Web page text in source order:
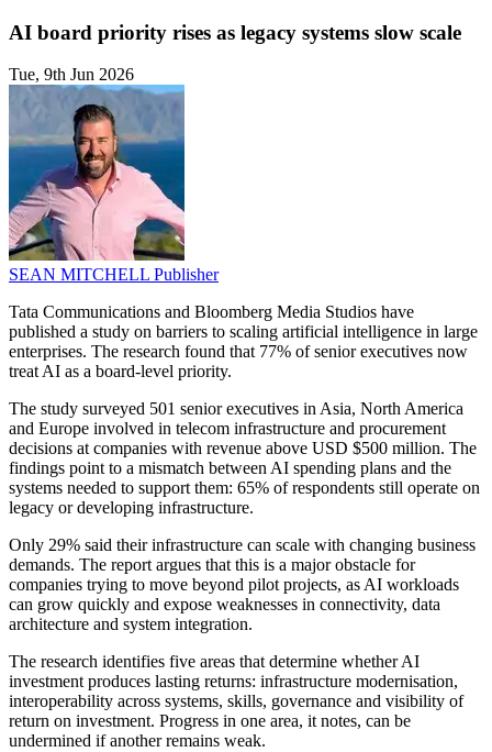
AI board priority rises as legacy systems slow scale
Tue, 9th Jun 2026
SEAN MITCHELL Publisher
Tata Communications and Bloomberg Media Studios have
published a study on barriers to scaling artificial intelligence in large
enterprises. The research found that 77% of senior executives now
treat AI as a board-level priority.
The study surveyed 501 senior executives in Asia, North America
and Europe involved in telecom infrastructure and procurement
decisions at companies with revenue above USD $500 million. The
findings point to a mismatch between AI spending plans and the
systems needed to support them: 65% of respondents still operate on
legacy or developing infrastructure.
Only 29% said their infrastructure can scale with changing business
demands. The report argues that this is a major obstacle for
companies trying to move beyond pilot projects, as AI workloads
can grow quickly and expose weaknesses in connectivity, data
architecture and system integration.
The research identifies five areas that determine whether AI
investment produces lasting returns: infrastructure modernisation,
interoperability across systems, skills, governance and visibility of
return on investment. Progress in one area, it notes, can be
undermined if another remains weak.